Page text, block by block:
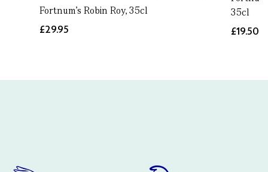
Fortnum's Robin Roy, 35cl
£29.95
35cl
£19.50